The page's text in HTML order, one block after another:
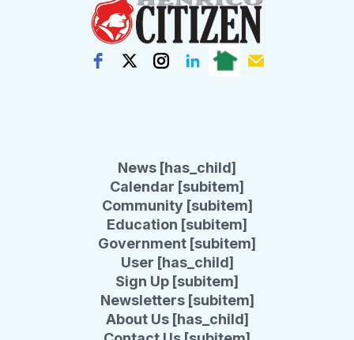
News [has_child]
Calendar [subitem]
Community [subitem]
Education [subitem]
Government [subitem]
User [has_child]
Sign Up [subitem]
Newsletters [subitem]
About Us [has_child]